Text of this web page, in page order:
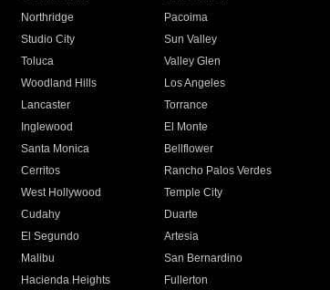
Northridge
Pacoima
Studio City
Sun Valley
Toluca
Valley Glen
Woodland Hills
Los Angeles
Lancaster
Torrance
Inglewood
El Monte
Santa Monica
Bellflower
Cerritos
Rancho Palos Verdes
West Hollywood
Temple City
Cudahy
Duarte
El Segundo
Artesia
Malibu
San Bernardino
Hacienda Heights
Fullerton